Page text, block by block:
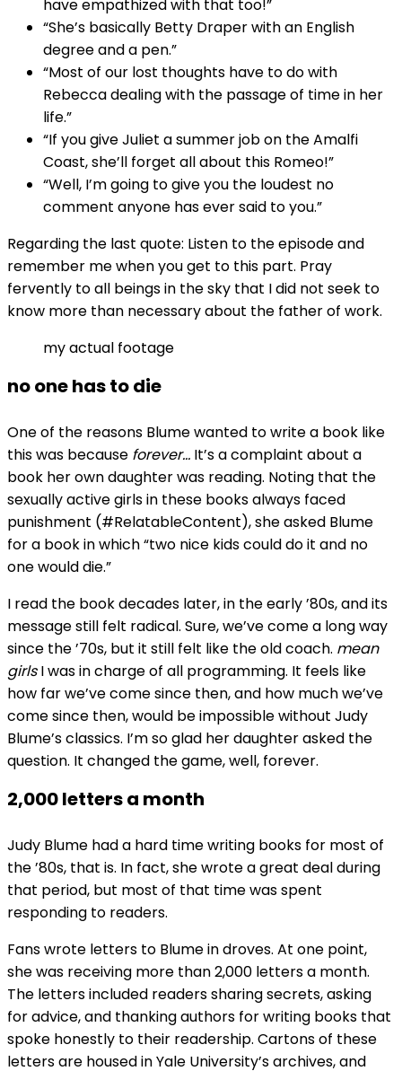
have empathized with that too!”
“She’s basically Betty Draper with an English
degree and a pen.”
“Most of our lost thoughts have to do with
Rebecca dealing with the passage of time in her
life.”
“If you give Juliet a summer job on the Amalfi
Coast, she’ll forget all about this Romeo!”
“Well, I’m going to give you the loudest no
comment anyone has ever said to you.”
Regarding the last quote: Listen to the episode and
remember me when you get to this part. Pray
fervently to all beings in the sky that I did not seek to
know more than necessary about the father of work.
my actual footage
no one has to die
One of the reasons Blume wanted to write a book like
this was because forever… It’s a complaint about a
book her own daughter was reading. Noting that the
sexually active girls in these books always faced
punishment (#RelatableContent), she asked Blume
for a book in which “two nice kids could do it and no
one would die.”
I read the book decades later, in the early ’80s, and its
message still felt radical. Sure, we’ve come a long way
since the ’70s, but it still felt like the old coach. mean
girlsI was in charge of all programming. It feels like
how far we’ve come since then, and how much we’ve
come since then, would be impossible without Judy
Blume’s classics. I’m so glad her daughter asked the
question. It changed the game, well, forever.
2,000 letters a month
Judy Blume had a hard time writing books for most of
the ’80s, that is. In fact, she wrote a great deal during
that period, but most of that time was spent
responding to readers.
Fans wrote letters to Blume in droves. At one point,
she was receiving more than 2,000 letters a month.
The letters included readers sharing secrets, asking
for advice, and thanking authors for writing books that
spoke honestly to their readership. Cartons of these
letters are housed in Yale University’s archives, and